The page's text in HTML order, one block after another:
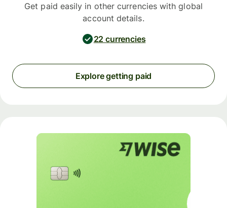
Get paid easily in other currencies with global
account details.
22 currencies
Explore getting paid